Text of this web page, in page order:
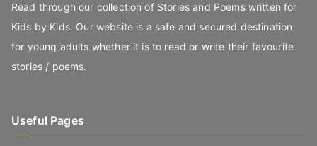
Read through our collection of Stories and Poems written for
Kids by Kids. Our website is a safe and secured destination
for young adults whether it is to read or write their favourite
stories / poems.
Useful Pages